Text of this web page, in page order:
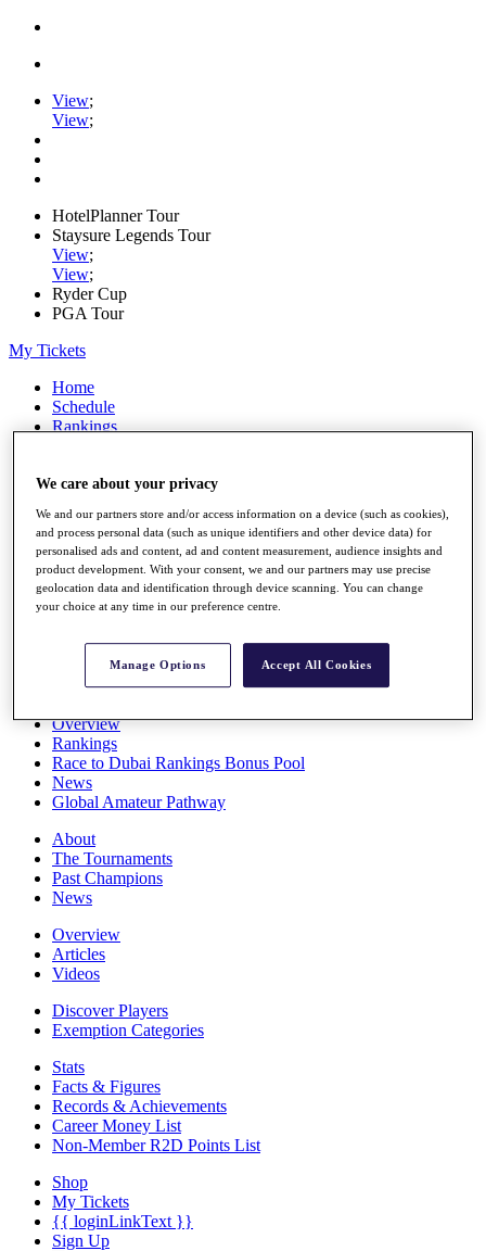
View;
View;
HotelPlanner Tour
Staysure Legends Tour
View;
View;
Ryder Cup
PGA Tour
My Tickets
Home
Schedule
Rankings
Watch
Stats
Q School
Destinations
All You Need to Know
Overview
Rankings
Race to Dubai Rankings Bonus Pool
News
Global Amateur Pathway
About
The Tournaments
Past Champions
News
Overview
Articles
Videos
Discover Players
Exemption Categories
Stats
Facts & Figures
Records & Achievements
Career Money List
Non-Member R2D Points List
Shop
My Tickets
{{ loginLinkText }}
Sign Up
We care about your privacy
We and our partners store and/or access information on a device (such as cookies),
and process personal data (such as unique identifiers and other device data) for
personalised ads and content, ad and content measurement, audience insights and
product development. With your consent, we and our partners may use precise
geolocation data and identification through device scanning. You can change
your choice at any time in our preference centre.
Manage Options Accept All Cookies